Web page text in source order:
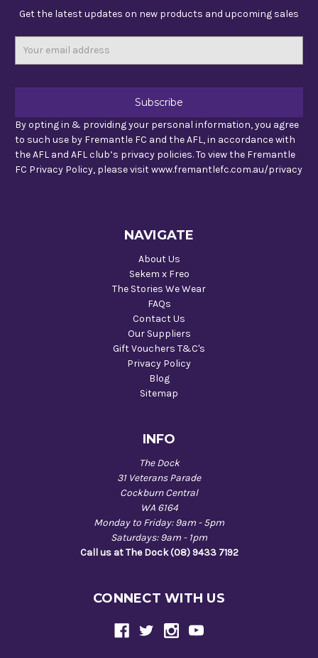
Get the latest updates on new products and upcoming sales
By opting in & providing your personal information, you agree
to such use by Fremantle FC and the AFL, in accordance with
the AFL and AFL club’s privacy policies. To view the Fremantle
FC Privacy Policy, please visit www.fremantlefc.com.au/privacy
NAVIGATE
About Us
Sekem x Freo
The Stories We Wear
FAQs
Contact Us
Our Suppliers
Gift Vouchers T&C's
Privacy Policy
Blog
Sitemap
INFO
The Dock
31 Veterans Parade
Cockburn Central
WA 6164
Monday to Friday: 9am - 5pm
Saturdays: 9am - 1pm
Call us at The Dock (08) 9433 7192
CONNECT WITH US